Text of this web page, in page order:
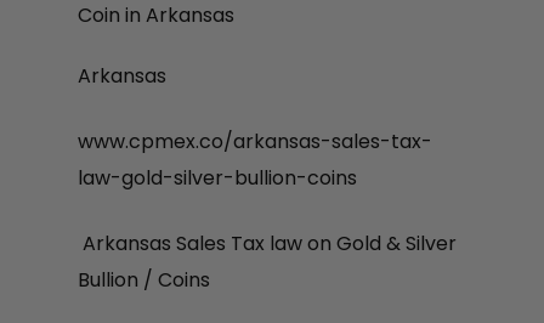
Coin in Arkansas
Arkansas
www.cpmex.co/arkansas-sales-tax-
law-gold-silver-bullion-coins
Arkansas Sales Tax law on Gold & Silver
Bullion / Coins